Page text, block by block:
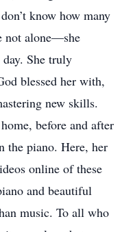
know how many
not alone—she
day. She truly
blessed her with,
new skills.
before and after
the piano. Here, her
online of these
and beautiful
music. To all who